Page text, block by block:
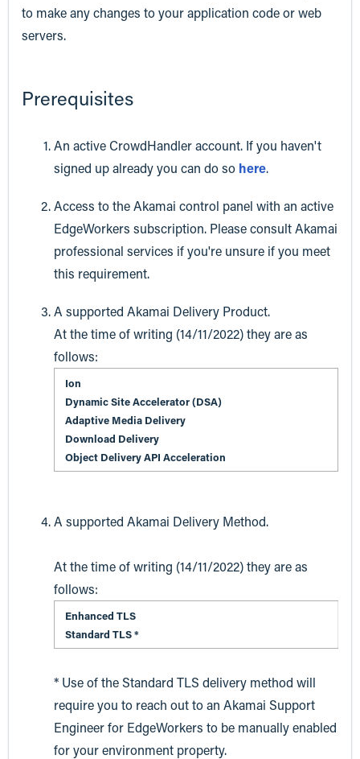
to make any changes to your application code or web
servers.
Prerequisites
An active CrowdHandler account. If you haven't
signed up already you can do so here.
Access to the Akamai control panel with an active
EdgeWorkers subscription. Please consult Akamai
professional services if you're unsure if you meet
this requirement.
A supported Akamai Delivery Product.
At the time of writing (14/11/2022) they are as
follows:
Ion
Dynamic Site Accelerator (DSA)
Adaptive Media Delivery
Download Delivery
Object Delivery API Acceleration
A supported Akamai Delivery Method.
At the time of writing (14/11/2022) they are as
follows:
Enhanced TLS
Standard TLS *
* Use of the Standard TLS delivery method will
require you to reach out to an Akamai Support
Engineer for EdgeWorkers to be manually enabled
for your environment property.